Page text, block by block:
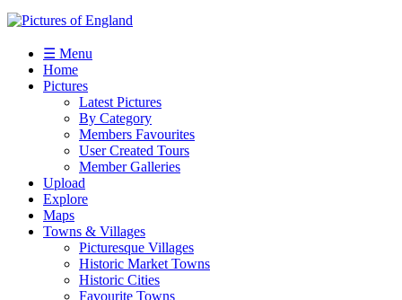
☰ Menu
Home
Pictures
Latest Pictures
By Category
Members Favourites
User Created Tours
Member Galleries
Upload
Explore
Maps
Towns & Villages
Picturesque Villages
Historic Market Towns
Historic Cities
Favourite Towns